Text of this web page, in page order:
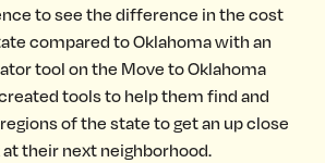
to see the difference in the cost
compared to Oklahoma with an
tool on the Move to Oklahoma
tools to help them find and
of the state to get an up close
their next neighborhood.